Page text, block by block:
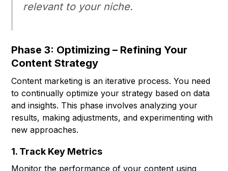
relevant to your niche.
Phase 3: Optimizing – Refining Your
Content Strategy
Content marketing is an iterative process. You need
to continually optimize your strategy based on data
and insights. This phase involves analyzing your
results, making adjustments, and experimenting with
new approaches.
1. Track Key Metrics
Monitor the performance of your content using